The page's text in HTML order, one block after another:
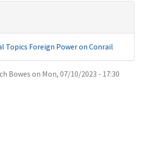
Topics Foreign Power on Conrail
Bowes on Mon, 07/10/2023 - 17:30